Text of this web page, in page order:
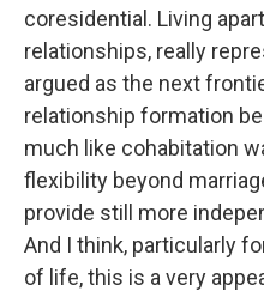
coresidential. Living
relationships, really
argued as the next
relationship formation
much like cohabitation
flexibility beyond
provide still more
And I think, particularly
of life, this is a very